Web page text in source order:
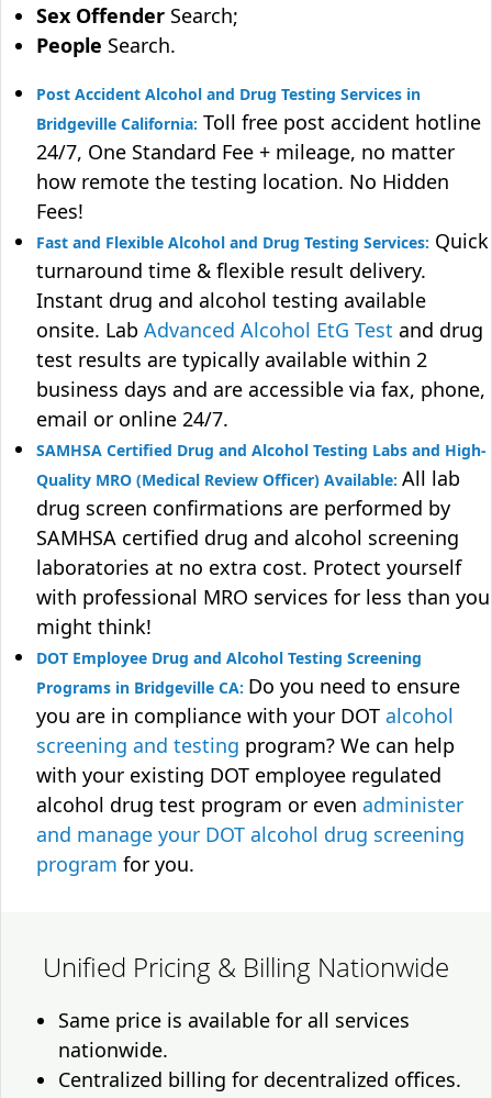
Sex Offender Search;
People Search.
Post Accident Alcohol and Drug Testing Services in
Bridgeville California: Toll free post accident hotline
24/7, One Standard Fee + mileage, no matter
how remote the testing location. No Hidden
Fees!
Fast and Flexible Alcohol and Drug Testing Services: Quick
turnaround time & flexible result delivery.
Instant drug and alcohol testing available
onsite. Lab Advanced Alcohol EtG Test and drug
test results are typically available within 2
business days and are accessible via fax, phone,
email or online 24/7.
SAMHSA Certified Drug and Alcohol Testing Labs and High-
Quality MRO (Medical Review Officer) Available: All lab
drug screen confirmations are performed by
SAMHSA certified drug and alcohol screening
laboratories at no extra cost. Protect yourself
with professional MRO services for less than you
might think!
DOT Employee Drug and Alcohol Testing Screening
Programs in Bridgeville CA: Do you need to ensure
you are in compliance with your DOT alcohol
screening and testing program? We can help
with your existing DOT employee regulated
alcohol drug test program or even administer
and manage your DOT alcohol drug screening
program for you.
Unified Pricing & Billing Nationwide
Same price is available for all services
nationwide.
Centralized billing for decentralized offices.